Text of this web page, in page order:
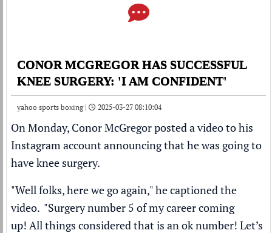
CONOR MCGREGOR HAS SUCCESSFUL
KNEE SURGERY: 'I AM CONFIDENT'
yahoo sports boxing | 2025-03-27 08:10:04
On Monday, Conor McGregorposted a video to his
Instagram account announcing that he was going to
have knee surgery.
"Well folks, here we go again," he captioned the
video. "Surgery number 5 of my career coming
up! All things considered that is an ok number! Let’s